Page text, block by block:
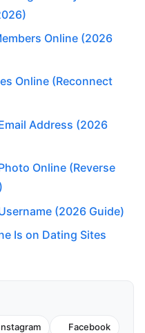
Online (2026
Online (Reconnect
Address (2026
Online (Reverse
(2026 Guide)
Is on Dating Sites
Facebook